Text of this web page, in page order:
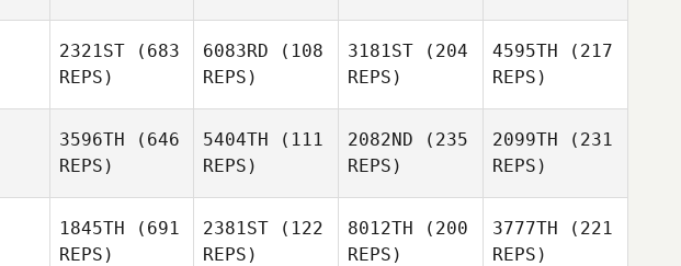
2321ST (683
REPS)
6083RD (108
REPS)
3181ST (204
REPS)
4595TH (217
REPS)
3596TH (646
REPS)
5404TH (111
REPS)
2082ND (235
REPS)
2099TH (231
REPS)
1845TH (691
REPS)
2381ST (122
REPS)
8012TH (200
REPS)
3777TH (221
REPS)